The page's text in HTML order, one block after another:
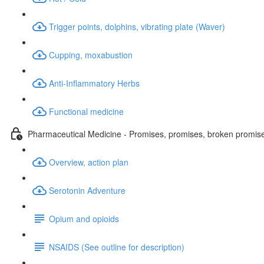
Trigger points, dolphins, vibrating plate (Waver)
Cupping, moxabustion
Anti-Inflammatory Herbs
Functional medicine
Pharmaceutical Medicine - Promises, promises, broken
Overview, action plan
Serotonin Adventure
Opium and opioids
NSAIDS (See outline for description)